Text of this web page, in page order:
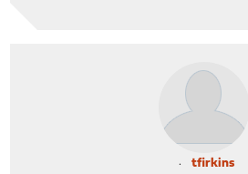
tfirkins